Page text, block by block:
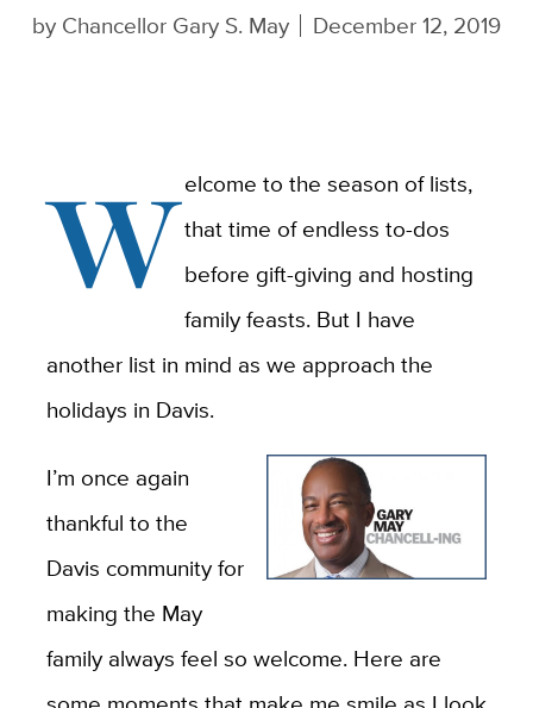
by Chancellor Gary S. May December 12, 2019
Welcome to the season of lists,
that time of endless to-dos
before gift-giving and hosting
family feasts. But I have
another list in mind as we approach the
holidays in Davis.
I’m once again
thankful to the
Davis community for
making the May
family always feel so welcome. Here are